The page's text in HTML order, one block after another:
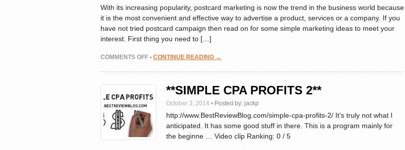
IN
SIMPLE
TERMS
With its increasing popularity, postcard marketing is now the trend in the business world because
it is the most convenient and effective way to advertise a product, services or a company. If you
have not tried postcard campaign then read on for some simple marketing ideas to meet your
interest. First thing you need to […]
COMMENTS OFFON
MARKETING
• CONTINUE READING →
**SIMPLE CPA PROFITS 2**
October 3, 2014 • Posted by: jackp
http://www.BestReviewBlog.com/simple-cpa-profits-2/ It’s truly not what I
anticipated. It has some good stuff in there. This is a program mainly for
the beginne … Video clip Ranking: 0 / 5